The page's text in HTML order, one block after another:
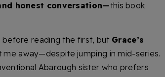
honest conversation—this book
before reading the first, but Grace’s
away—despite jumping in mid-series.
Abarough sister who prefers